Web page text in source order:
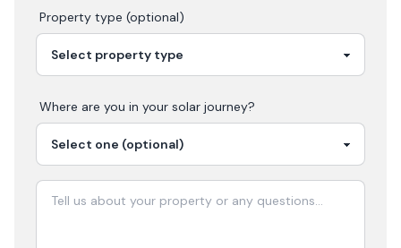
Property type (optional)
Where are you in your solar journey?